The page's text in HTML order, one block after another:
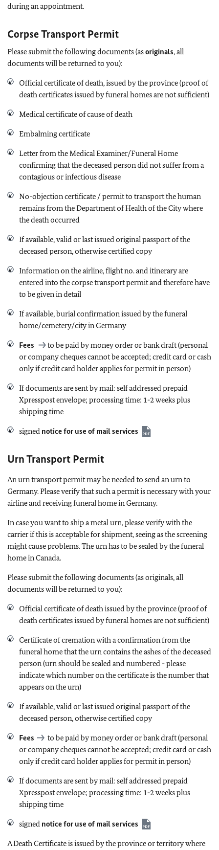
during an appointment.
Corpse Transport Permit
Please submit the following documents (asoriginals, all
documents will be returned to you):
Official certificate of death, issued by the province (proof of
death certificates issued by funeral homes are not sufficient)
Medical certificate of cause of death
Embalming certificate
Letter from the Medical Examiner/Funeral Home
confirming that the deceased person did not suffer from a
contagious or infectious disease
No-objection certificate / permit to transport the human
remains from the Department of Health of the City where
the death occurred
If available, valid or last issued original passport of the
deceased person, otherwise certified copy
Information on the airline, flight no. and itinerary are
entered into the corpse transport permit and therefore have
to be given in detail
If available, burial confirmation issued by the funeral
home/cemetery/city in Germany
Fees
to be paid by money order or bank draft (personal
or company cheques cannot be accepted; credit card or cash
only if credit card holder applies for permit in person)
If documents are sent by mail: self addressed prepaid
Xpresspost envelope; processing time: 1-2 weeks plus
shipping time
signed notice for use of mail services
Urn Transport Permit
An urn transport permit may be needed to send an urn to
Germany. Please verify that such a permit is necessary with your
airline and receiving funeral home in Germany.
In case you want to ship a metal urn, please verify with the
carrier if this is acceptable for shipment, seeing as the screening
might cause problems. The urn has to be sealed by the funeral
home in Canada.
Please submit the following documents (as originals, all
documents will be returned to you):
Official certificate of death issued by the province (proof of
death certificates issued by funeral homes are not sufficient)
Certificate of cremation with a confirmation from the
funeral home that the urn contains the ashes of the deceased
person (urn should be sealed and numbered -please
indicate which number on the certificate is the number that
appears on the urn)
If available, valid or last issued original passport of the
deceased person, otherwise certified copy
Fees
to be paid by money order or bank draft (personal
or company cheques cannot be accepted; credit card or cash
only if credit card holder applies for permit in person)
If documents are sent by mail: self addressed prepaid
Xpresspost envelope; processing time: 1-2 weeks plus
shipping time
signed notice for use of mail services
A Death Certificate is issued by the province or territory where